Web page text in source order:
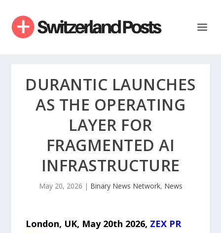
DURANTIC LAUNCHES
AS THE OPERATING
LAYER FOR
FRAGMENTED AI
INFRASTRUCTURE
May 20, 2026 | Binary News Network, News
London, UK, May 20th 2026, ZEX PR